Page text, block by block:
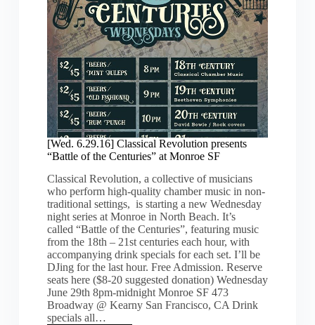
[Wed. 6.29.16] Classical Revolution presents
“Battle of the Centuries” at Monroe SF
Classical Revolution, a collective of musicians
who perform high-quality chamber music in non-
traditional settings, is starting a new Wednesday
night series at Monroe in North Beach. It’s
called “Battle of the Centuries”, featuring music
from the 18th – 21st centuries each hour, with
accompanying drink specials for each set. I’ll be
DJing for the last hour. Free Admission. Reserve
seats here ($8-20 suggested donation) Wednesday
June 29th 8pm-midnight Monroe SF 473
Broadway @ Kearny San Francisco, CA Drink
specials all…